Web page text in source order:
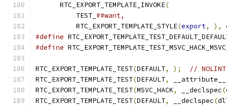
      RTC_EXPORT_TEMPLATE_INVOKE
(
          TEST_
##want,
          RTC_EXPORT_TEMPLATE_STYLE
(export, ),
#define
#define
RTC_EXPORT_TEMPLATE_TEST(DEFAULT, );
// NOLINT
RTC_EXPORT_TEMPLATE_TEST(DEFAULT, __attribute__
RTC_EXPORT_TEMPLATE_TEST(MSVC_HACK, __declspec(
RTC_EXPORT_TEMPLATE_TEST(DEFAULT, __declspec(